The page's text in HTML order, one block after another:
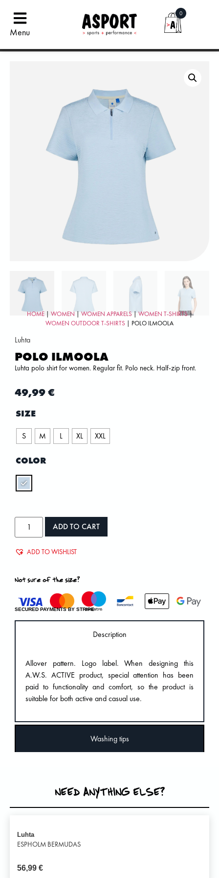
Menu
0
HOME| WOMEN|WOMEN APPARELS|WOMEN T-SHIRTS|
WOMEN OUTDOOR T-SHIRTS | POLO ILMOOLA
Luhta
POLO ILMOOLA
Luhta polo shirt for women. Regular fit. Polo neck. Half-zip front.
49,99€
SIZE
S M L XL XXL
COLOR
ADD TO CART
ADD TO WISHLIST
Not sure of the size?
SECURED PAYMENTS BY STRIPE
Description
Washing tips
Allover pattern. Logo label. When designing this
A.W.S. ACTIVE product, special attention has been
paid to functionality and comfort, so the product is
suitable for both active and casual use.
NEED ANYTHING ELSE?
Luhta
ESPHOLM BERMUDAS
56,99 €